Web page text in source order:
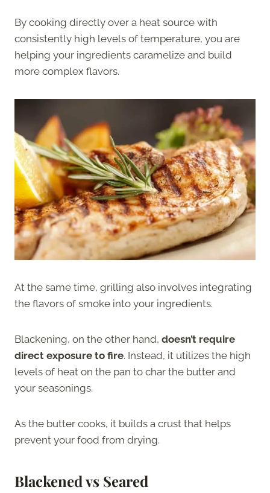
By cooking directly over a heat source with
consistently high levels of temperature, you are
helping your ingredients caramelize and build
more complex flavors.
At the same time, grilling also involves integrating
the flavors of smoke into your ingredients.
Blackening, on the other hand, doesn’t require
direct exposure to fire. Instead, it utilizes the high
levels of heat on the pan to char the butter and
your seasonings.
As the butter cooks, it builds a crust that helps
prevent your food from drying.
Blackened vs Seared